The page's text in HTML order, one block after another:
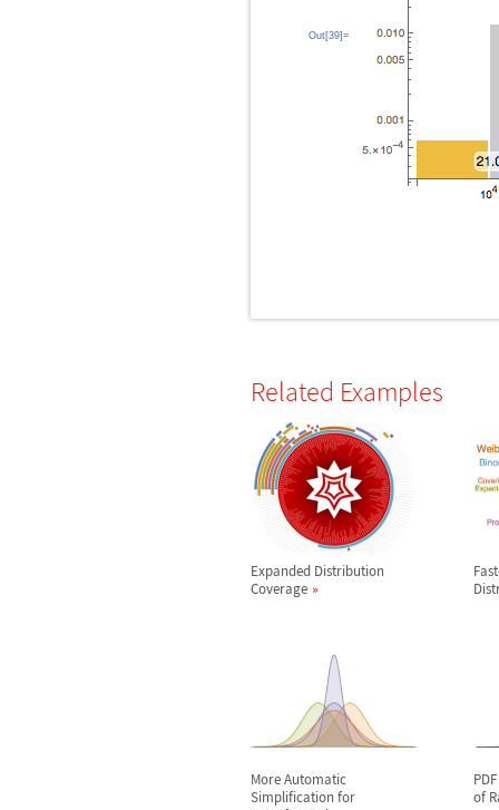
Out[39]=
Related Examples
Expanded Distribution
Coverage
More Automatic
Simplification for
of